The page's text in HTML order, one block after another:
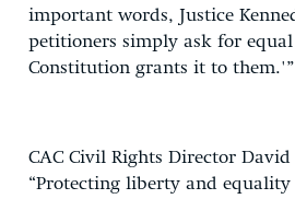
important words, Justice
petitioners simply ask for
Constitution grants it to them.'”
CAC Civil Rights Director David
“Protecting liberty and